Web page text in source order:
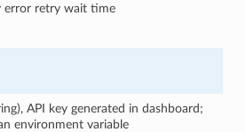
error retry wait time
API key generated in dashboard;
environment variable